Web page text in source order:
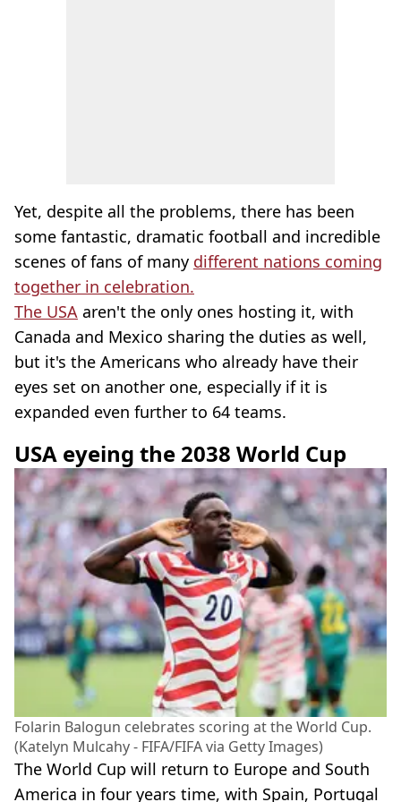
Yet, despite all the problems, there has been
some fantastic, dramatic football and incredible
scenes of fans of many different nations coming
together in celebration.
The USA aren't the only ones hosting it, with
Canada and Mexico sharing the duties as well,
but it's the Americans who already have their
eyes set on another one, especially if it is
expanded even further to 64 teams.
USA eyeing the 2038 World Cup
Folarin Balogun celebrates scoring at the World Cup.
(Katelyn Mulcahy - FIFA/FIFA via Getty Images)
The World Cup will return to Europe and South
America in four years time, with Spain, Portugal